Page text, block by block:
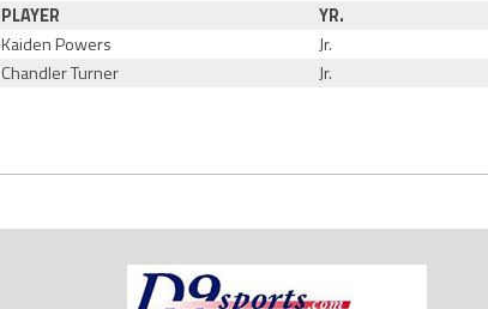
PLAYER
YR.
Kaiden Powers
Jr.
Chandler Turner Jr.